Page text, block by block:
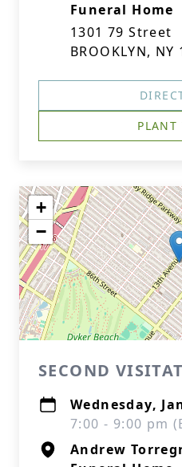
Funeral Home
1301 79 Street
BROOKLYN, NY
PLANT
+
−
SECOND
Wednesday,
7:00 - 9:00 pm
Andrew